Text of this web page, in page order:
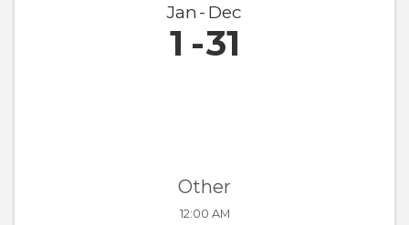
Jan Dec
1 31
Other
12:00 AM